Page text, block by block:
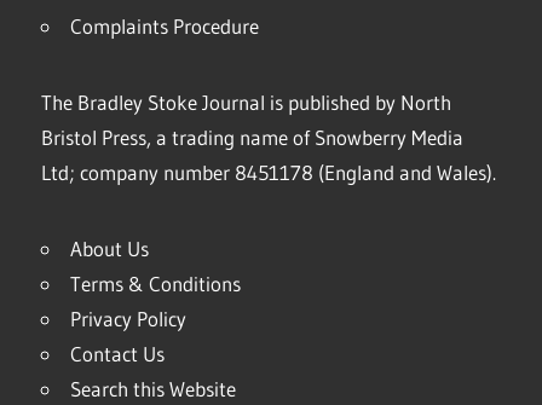
Complaints Procedure
The Bradley Stoke Journal is published by North
Bristol Press, a trading name of Snowberry Media
Ltd; company number 8451178 (England and Wales).
About Us
Terms & Conditions
Privacy Policy
Contact Us
Search this Website